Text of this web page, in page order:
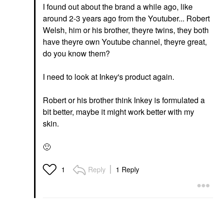
I found out about the brand a while ago, like
around 2-3 years ago from the Youtuber... Robert
Welsh, him or his brother, theyre twins, they both
have theyre own Youtube channel, theyre great,
do you know them?
I need to look at Inkey's product again.
Robert or his brother think Inkey is formulated a
bit better, maybe it might work better with my
skin.
🙂
1 Reply 1 Reply